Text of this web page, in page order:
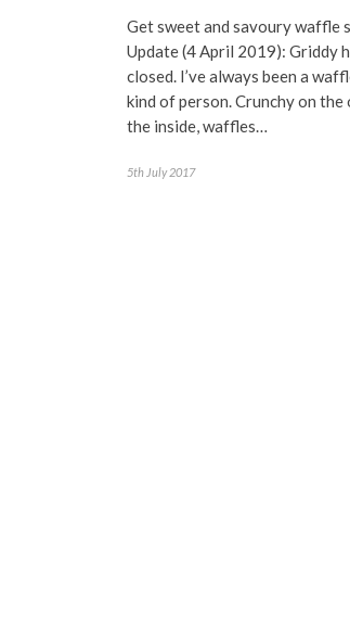
Get sweet and savoury waffle
Update (4 April 2019): Griddy
closed. I’ve always been a
kind of person. Crunchy on
the inside, waffles…
5th July 2017